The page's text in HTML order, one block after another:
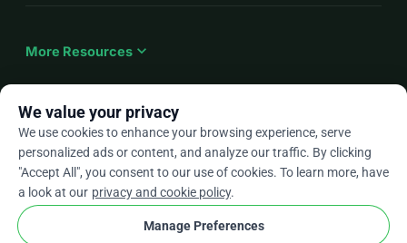
More Resources expand_more
Enarrow_drop_down
★★★★★4.9 / 5 based on 500+ reviews
We value your privacy
We use cookies to enhance your browsing experience, serve
personalized ads or content, and analyze our traffic. By clicking
"Accept All", you consent to our use of cookies. To learn more, have
a look at our privacy and cookie policy.
Manage Preferences